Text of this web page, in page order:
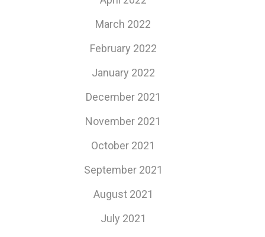
March 2022
February 2022
January 2022
December 2021
November 2021
October 2021
September 2021
August 2021
July 2021